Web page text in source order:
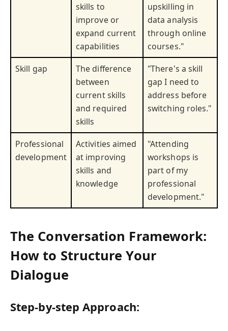
skills to
improve or
expand current
capabilities
upskilling in
data analysis
through online
courses."
Skill gap
The difference
between
current skills
and required
skills
"There's a skill
gap I need to
address before
switching roles."
Professional
development
Activities aimed
at improving
skills and
knowledge
"Attending
workshops is
part of my
professional
development."
The Conversation Framework:
How to Structure Your
Dialogue
Step-by-step Approach: